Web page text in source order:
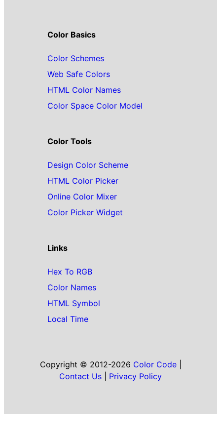
Color Basics
Color Schemes
Web Safe Colors
HTML Color Names
Color Space Color Model
Color Tools
Design Color Scheme
HTML Color Picker
Online Color Mixer
Color Picker Widget
Links
Hex To RGB
Color Names
HTML Symbol
Local Time
Copyright © 2012-2026 Color Code|
Contact Us
Privacy Policy